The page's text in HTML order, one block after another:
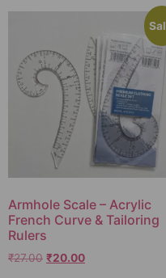
Armhole Scale – Acrylic
French Curve & Tailoring
Rulers
₹27.00 ₹20.00